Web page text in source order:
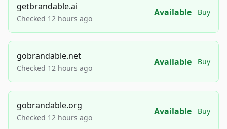
getbrandable.ai
Checked 12 hours ago
Available Buy
gobrandable.net
Checked 12 hours ago
Available Buy
gobrandable.org
Checked 12 hours ago
Available Buy